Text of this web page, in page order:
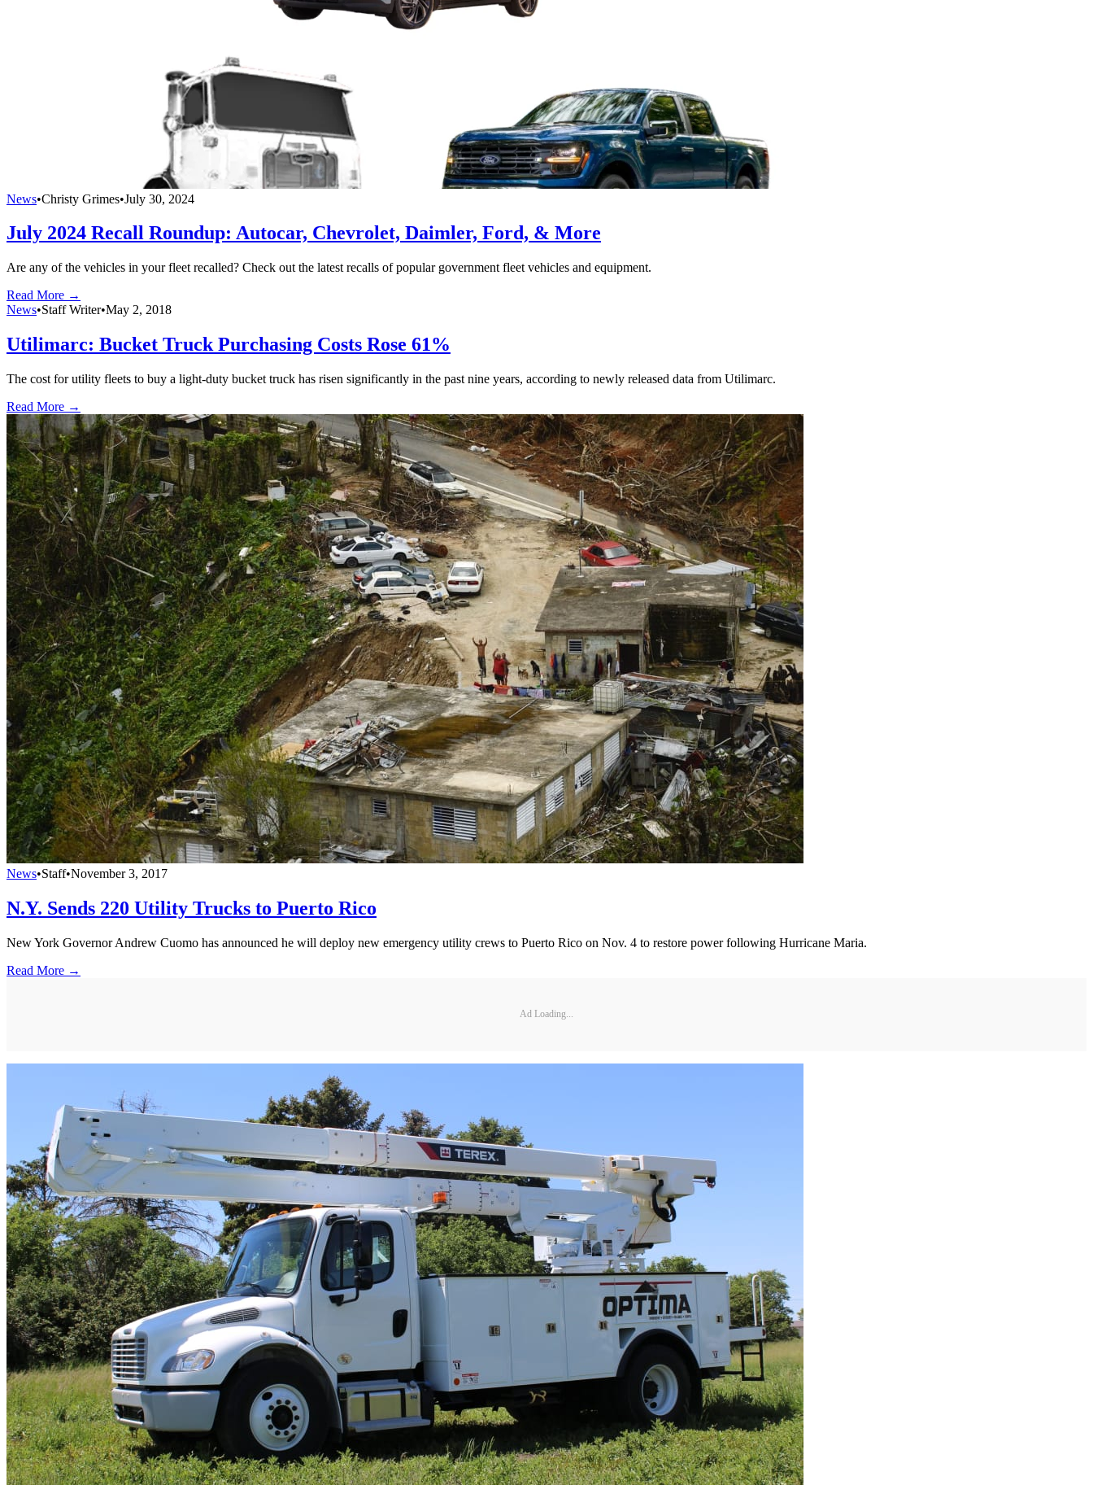
News•Christy Grimes•July 30, 2024
July 2024 Recall Roundup: Autocar, Chevrolet, Daimler, Ford, & More
Are any of the vehicles in your fleet recalled? Check out the latest recalls of popular government fleet vehicles and equipment.
Read More →
News•Staff Writer•May 2, 2018
Utilimarc: Bucket Truck Purchasing Costs Rose 61%
The cost for utility fleets to buy a light-duty bucket truck has risen significantly in the past nine years, according to newly released data from Utilimarc.
Read More →
News•Staff•November 3, 2017
N.Y. Sends 220 Utility Trucks to Puerto Rico
New York Governor Andrew Cuomo has announced he will deploy new emergency utility crews to Puerto Rico on Nov. 4 to restore power following Hurricane Maria.
Read More →
Ad Loading...